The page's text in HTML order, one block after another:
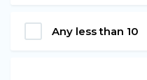
Any less than 10